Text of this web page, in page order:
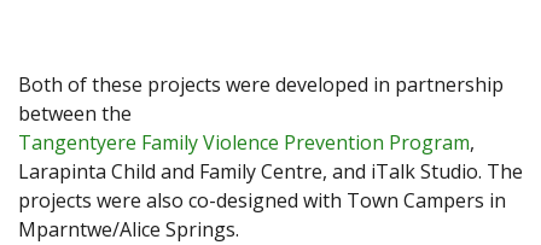
Both of these projects were developed in partnership
between the
Tangentyere Family Violence Prevention Program,
Larapinta Child and Family Centre, and iTalk Studio. The
projects were also co-designed with Town Campers in
Mparntwe/Alice Springs.